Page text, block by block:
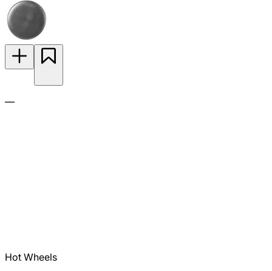
—
Hot Wheels